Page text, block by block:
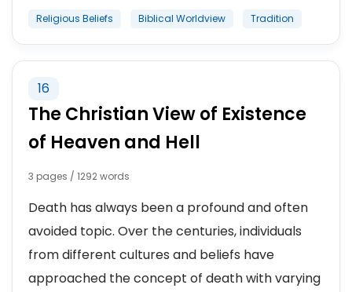
Religious Beliefs Biblical Worldview Tradition
16
The Christian View of Existence
of Heaven and Hell
3 pages / 1292 words
Death has always been a profound and often
avoided topic. Over the centuries, individuals
from different cultures and beliefs have
approached the concept of death with varying